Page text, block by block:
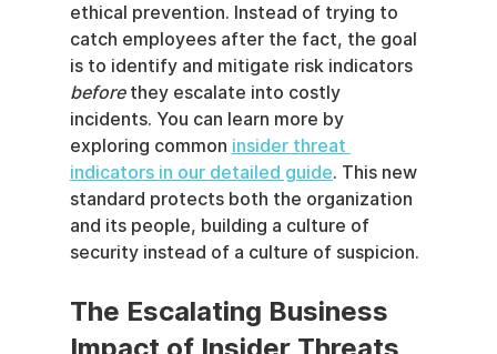
ethical prevention. Instead of trying to
catch employees after the fact, the goal
is to identify and mitigate risk indicators
before they escalate into costly
incidents. You can learn more by
exploring common insider threat
indicators in our detailed guide. This new
standard protects both the organization
and its people, building a culture of
security instead of a culture of suspicion.
The Escalating Business